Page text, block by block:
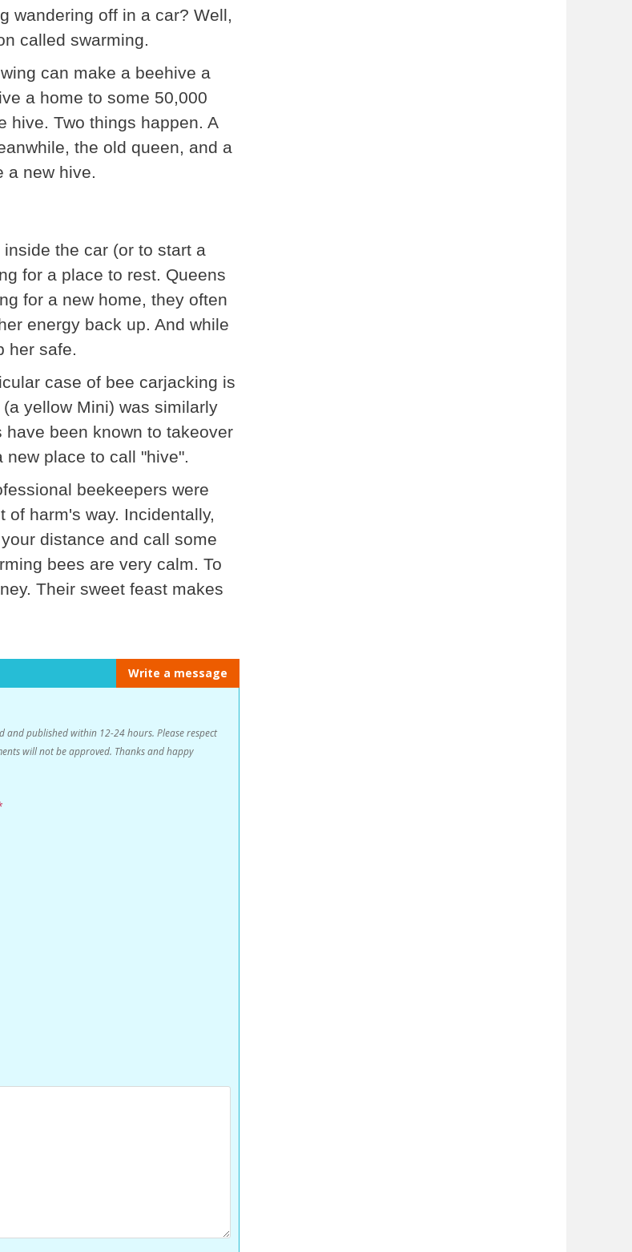
wandering off in a car? Well,
called swarming.
can make a beehive a
a home to some 50,000
hive. Two things happen. A
the old queen, and a
a new hive.
the car (or to start a
for a place to rest. Queens
for a new home, they often
energy back up. And while
her safe.
case of bee carjacking is
yellow Mini) was similarly
been known to takeover
place to call "hive".
beekeepers were
harm's way. Incidentally,
distance and call some
bees are very calm. To
Their sweet feast makes
Write a message
and published within 12-24 hours. Please respect
will not be approved. Thanks and happy